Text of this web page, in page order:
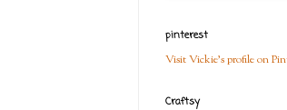
pinterest
Visit Vickie's profile on
Craftsy